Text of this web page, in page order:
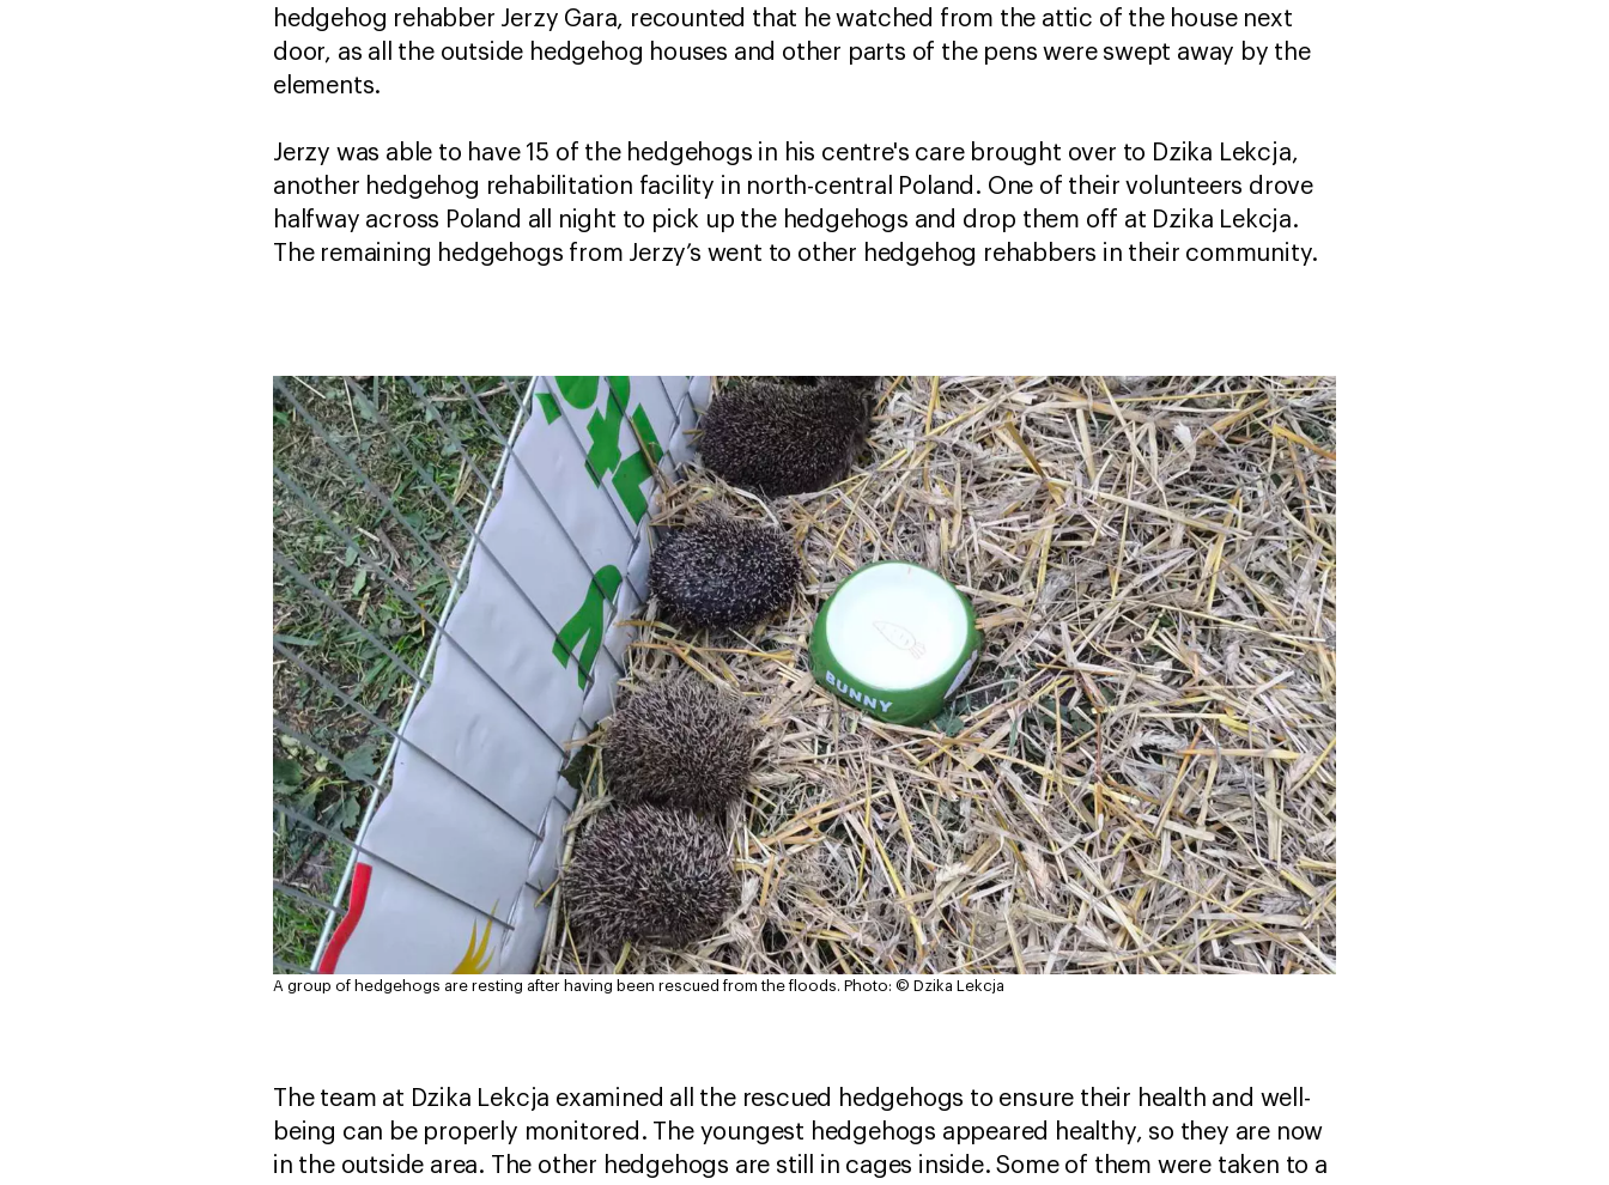
hedgehog rehabber Jerzy Gara, recounted that he watched from the attic of the house next
door, as all the outside hedgehog houses and other parts of the pens were swept away by the
elements.
Jerzy was able to have 15 of the hedgehogs in his centre's care brought over to Dzika Lekcja,
another hedgehog rehabilitation facility in north-central Poland. One of their volunteers drove
halfway across Poland all night to pick up the hedgehogs and drop them off at Dzika Lekcja.
The remaining hedgehogs from Jerzy’s went to other hedgehog rehabbers in their community.
A group of hedgehogs are resting after having been rescued from the floods. Photo: © Dzika Lekcja
The team at Dzika Lekcja examined all the rescued hedgehogs to ensure their health and well-
being can be properly monitored. The youngest hedgehogs appeared healthy, so they are now
in the outside area. The other hedgehogs are still in cages inside. Some of them were taken to a